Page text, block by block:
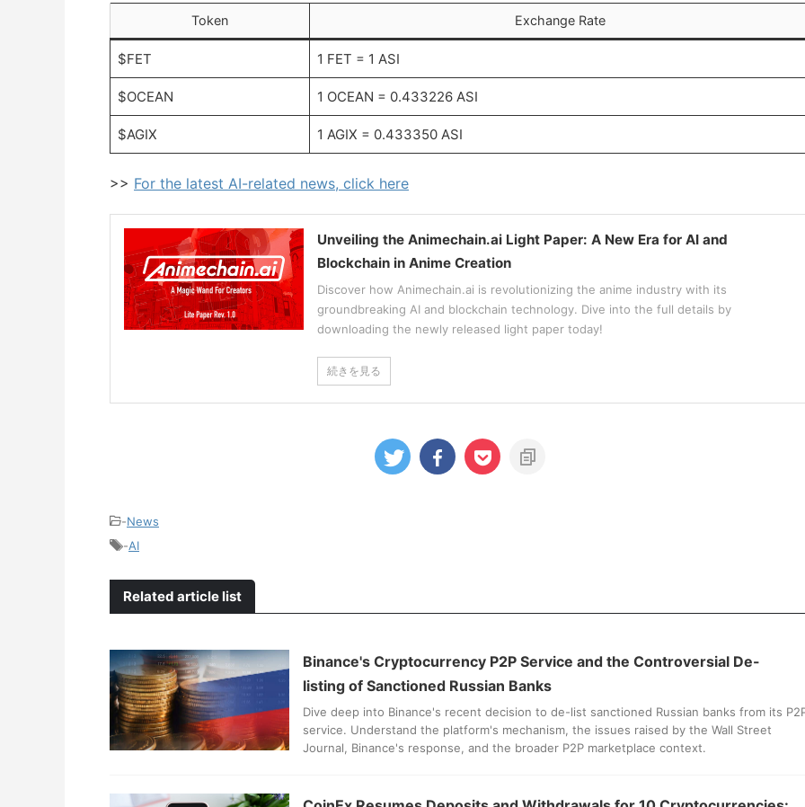
Token Exchange Rate
$FET 1 FET = 1 ASI
$OCEAN 1 OCEAN = 0.433226 ASI
$AGIX 1 AGIX = 0.433350 ASI
>> For the latest AI-related news, click here
Unveiling the Animechain.ai Light Paper: A New Era for AI and
Blockchain in Anime Creation
Discover how Animechain.ai is revolutionizing the anime industry with its
groundbreaking AI and blockchain technology. Dive into the full details by
downloading the newly released light paper today!
続きを見る
-News
-AI
Related article list
Binance's Cryptocurrency P2P Service and the Controversial De-
listing of Sanctioned Russian Banks
Dive deep into Binance's recent decision to de-list sanctioned Russian banks from its
service. Understand the platform's mechanism, the issues raised by the Wall Street
Journal, Binance's response, and the broader P2P marketplace context.